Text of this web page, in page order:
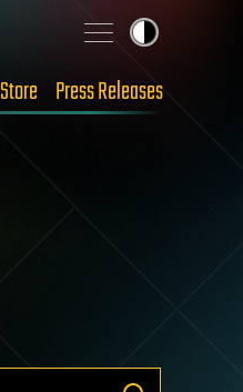
Store Press Releases